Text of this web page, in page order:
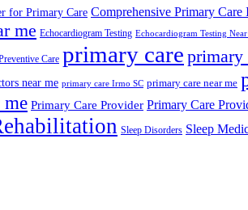
for Primary Care Comprehensive Primary Care
me Echocardiogram Testing Echocardiogram Testing
Care primary care primary
near me primary care Irmo SC primary care near me
Primary Care Provider Primary Care
Sleep Disorders Sleep